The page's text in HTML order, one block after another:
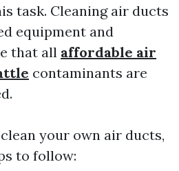
task. Cleaning air ducts
equipment and
that all affordable air
contaminants are
your own air ducts,
to follow: